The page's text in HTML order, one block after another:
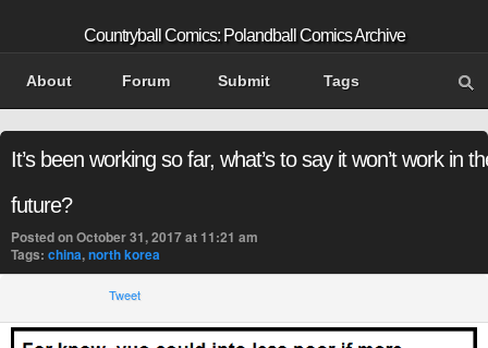
Countryball Comics: Polandball Comics Archive
About Forum Submit Tags
It’s been working so far, what’s to say it won’t work in
future?
Posted on October 31, 2017 at 11:21 am
Tags: china,north korea
Tweet